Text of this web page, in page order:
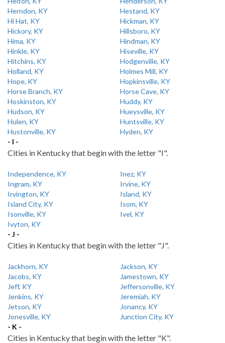
Herndon, KY
Hestand, KY
Hi Hat, KY
Hickman, KY
Hickory, KY
Hillsboro, KY
Hima, KY
Hindman, KY
Hinkle, KY
Hiseville, KY
Hitchins, KY
Hodgenville, KY
Holland, KY
Holmes Mill, KY
Hope, KY
Hopkinsville, KY
Horse Branch, KY
Horse Cave, KY
Hoskinston, KY
Huddy, KY
Hudson, KY
Hueysville, KY
Hulen, KY
Huntsville, KY
Hustonville, KY
Hyden, KY
- I -
Cities in Kentucky that begin with the letter "I".
Independence, KY
Inez, KY
Ingram, KY
Irvine, KY
Irvington, KY
Island, KY
Island City, KY
Isom, KY
Isonville, KY
Ivel, KY
Ivyton, KY
- J -
Cities in Kentucky that begin with the letter "J".
Jackhorn, KY
Jackson, KY
Jacobs, KY
Jamestown, KY
Jeff, KY
Jeffersonville, KY
Jenkins, KY
Jeremiah, KY
Jetson, KY
Jonancy, KY
Jonesville, KY
Junction City, KY
- K -
Cities in Kentucky that begin with the letter "K".